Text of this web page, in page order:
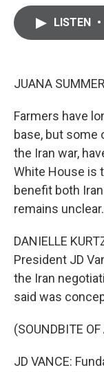
LISTEN •
JUANA
Farmers have
base, but some
the Iran war,
White House is
benefit both
remains
DANIELLE
President JD
the Iran
said was
(SOUNDBITE
JD VANCE: